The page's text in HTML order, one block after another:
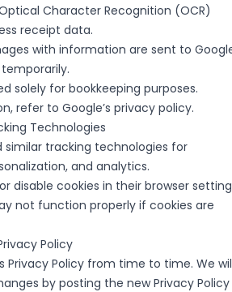
Character Recognition (OCR)
receipt data.
with information are sent to
solely for bookkeeping purposes.
refer to Google’s privacy policy.
Technologies
similar tracking technologies for
and analytics.
disable cookies in their browser
not function properly if cookies are
Policy
Privacy Policy from time to time. We
by posting the new Privacy